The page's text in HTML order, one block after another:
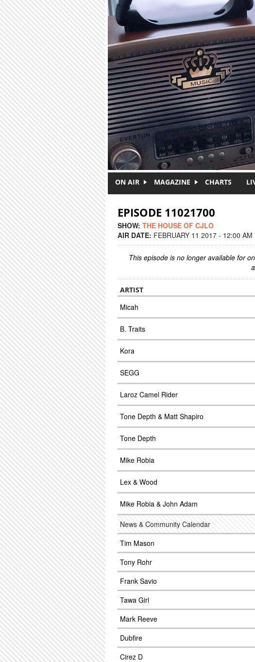
ON AIR MAGAZINE CHARTS
EPISODE 11021700
SHOW: THE HOUSE OF CJLO
AIR DATE: FEBRUARY 11 2017 - 12:00 AM
This episode is no longer available for
ARTIST
Micah
B. Traits
Kora
SEGG
Laroz Camel Rider
Tone Depth & Matt Shapiro
Tone Depth
Mike Robia
Lex & Wood
Mike Robia & John Adam
News & Community Calendar
Tim Mason
Tony Rohr
Frank Savio
Tawa Girl
Mark Reeve
Dubfire
Cirez D